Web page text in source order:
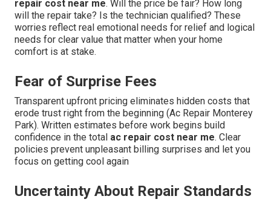
repair cost near me. Will the price be fair? How long
will the repair take? Is the technician qualified? These
worries reflect real emotional needs for relief and logical
needs for clear value that matter when your home
comfort is at stake.
Fear of Surprise Fees
Transparent upfront pricing eliminates hidden costs that
erode trust right from the beginning (Ac Repair Monterey
Park). Written estimates before work begins build
confidence in the total ac repair cost near me. Clear
policies prevent unpleasant billing surprises and let you
focus on getting cool again
Uncertainty About Repair Standards